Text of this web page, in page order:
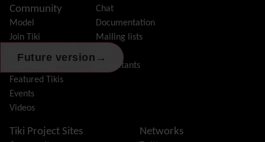
Future version →
History
Hotword
HTML Page
i18n(Multilingual, l10n, Babelfish)
Import-Export
Install
Integrator
Inter-User Messages
Community
Model
Join Tiki
Featured Tikis
Events
Videos
Chat
Documentation
Mailing lists
Consultants
Tiki Project Sites Networks